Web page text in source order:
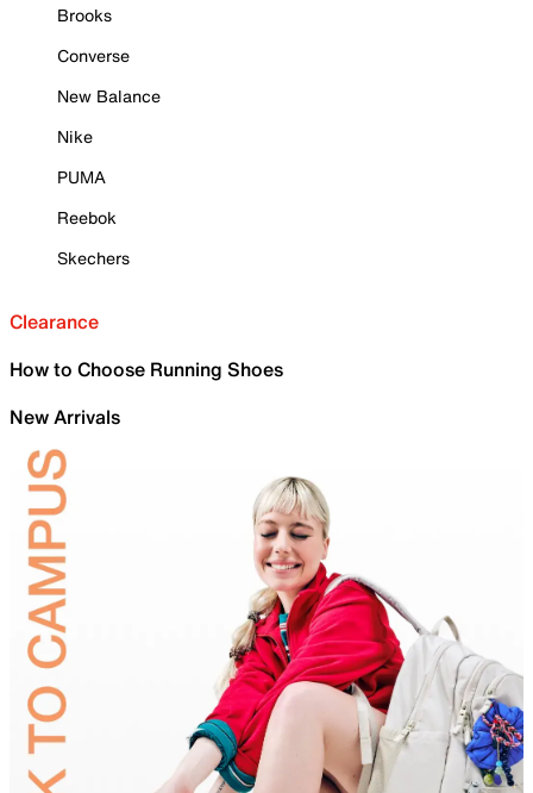
Brooks
Converse
New Balance
Nike
PUMA
Reebok
Skechers
Clearance
How to Choose Running Shoes
New Arrivals